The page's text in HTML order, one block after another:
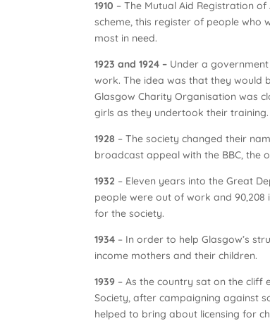
1910 – The Mutual Aid Registration
scheme, this register of people who
most in need.
1923 and 1924 – Under a
work. The idea was that they would
Glasgow Charity Organisation was
girls as they undertook their training.
1928 – The society changed their
broadcast appeal with the BBC, the
1932 – Eleven years into the Great
people were out of work and
for the society.
1934 – In order to help Glasgow’s
income mothers and their children.
1939 – As the country sat on the cliff
Society, after campaigning against
helped to bring about licensing for